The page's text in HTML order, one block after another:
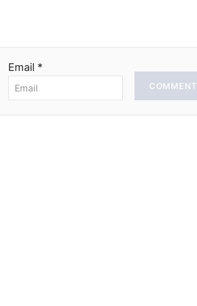
Email *
COMMENT